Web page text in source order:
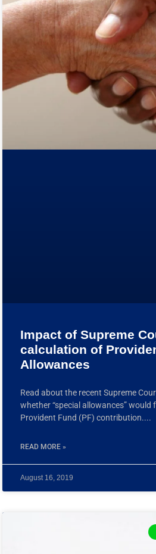
Impact of Supreme
calculation of
Allowances
Read about the recent Supreme
whether “special allowances”
Provident Fund (PF) contribution.
READ MORE »
August 16, 2019